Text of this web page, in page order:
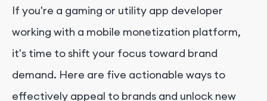
If you're a gaming or utility app developer
working with a mobile monetization platform,
it's time to shift your focus toward brand
demand. Here are five actionable ways to
effectively appeal to brands and unlock new